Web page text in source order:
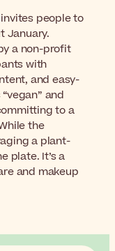
people to
January.
a non-profit
with
and easy-
and
to a
the
a plant-
plate. It’s a
and makeup